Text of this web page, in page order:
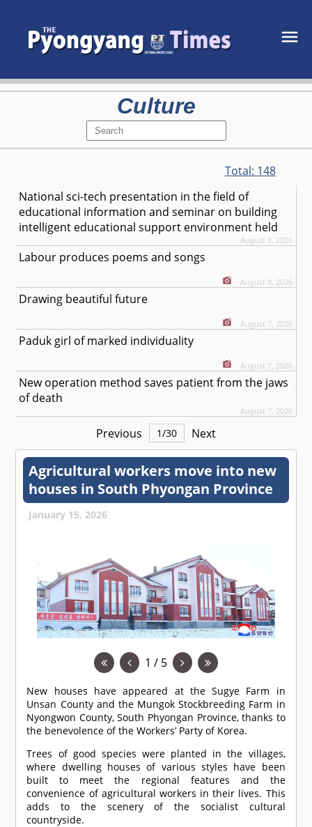
Culture
Total: 148
National sci-tech presentation in the field of
educational information and seminar on building
intelligent educational support environment held
August 8, 2026
Labour produces poems and songs
August 8, 2026
Drawing beautiful future
August 7, 2026
Paduk girl of marked individuality
August 7, 2026
New operation method saves patient from the jaws
of death
August 7, 2026
Previous 1/30 Next
Agricultural workers move into new
houses in South Phyongan Province
January 15, 2026
1 / 5
New houses have appeared at the Sugye Farm in
Unsan County and the Mungok Stockbreeding Farm in
Nyongwon County, South Phyongan Province, thanks to
the benevolence of the Workers’ Party of Korea.
Trees of good species were planted in the villages,
where dwelling houses of various styles have been
built to meet the regional features and the
convenience of agricultural workers in their lives. This
adds to the scenery of the socialist cultural
countryside.